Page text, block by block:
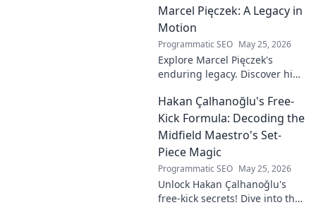
Marcel Pięczek: A Legacy in
Motion
Programmatic SEO May 25, 2026
Explore Marcel Pięczek's
enduring legacy. Discover his
motion of his remarkable life.
Click to learn more!
Hakan Çalhanoğlu's Free-
Kick Formula: Decoding the
Midfield Maestro's Set-
Piece Magic
Programmatic SEO May 25, 2026
Unlock Hakan Çalhanoğlu's
free-kick secrets! Dive into the